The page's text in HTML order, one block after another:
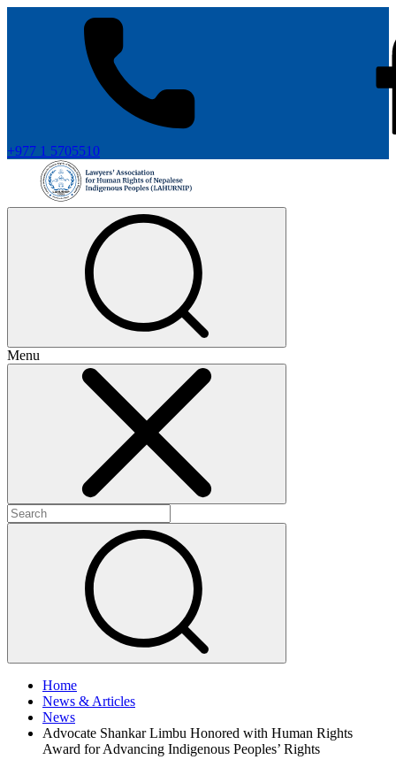
+977 1 5705510
Menu
Home
News & Articles
News
Advocate Shankar Limbu Honored with Human Rights
Award for Advancing Indigenous Peoples’ Rights